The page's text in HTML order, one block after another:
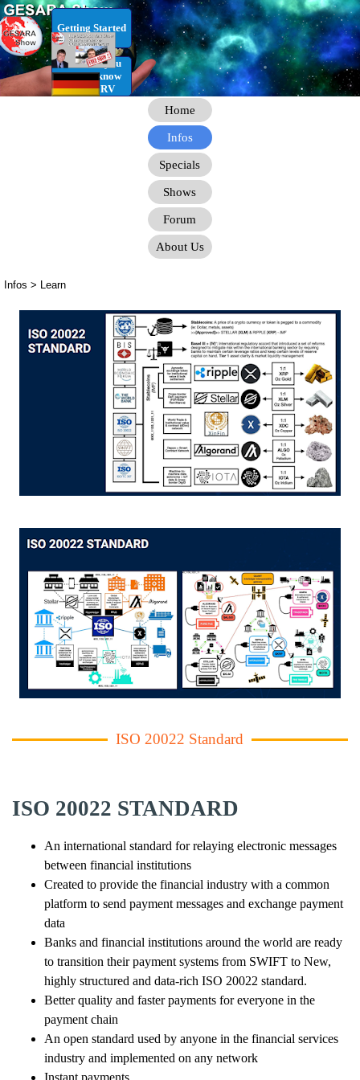
Go to content
Getting Started
RV Infos you
need to know
for the RV
Home
Infos
Specials
Shows
Forum
About Us
Infos > Learn
ISO 20022 Standard
ISO 20022 STANDARD
An international standard for relaying electronic messages
between financial institutions
Created to provide the financial industry with a common
platform to send payment messages and exchange payment
data
Banks and financial institutions around the world are ready
to transition their payment systems from SWIFT to New,
highly structured and data-rich ISO 20022 standard.
Better quality and faster payments for everyone in the
payment chain
An open standard used by anyone in the financial services
industry and implemented on any network
Instant payments